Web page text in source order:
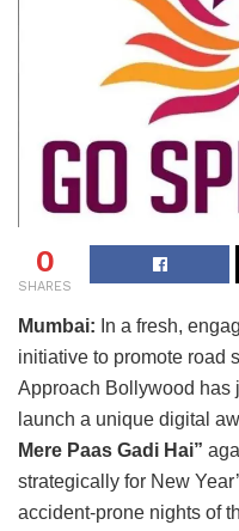
0
SHARES
Mumbai: In a fresh,
initiative to promote road
Approach Bollywood has
launch a unique digital
Mere Paas Gadi Hai”
strategically for New
accident-prone nights of